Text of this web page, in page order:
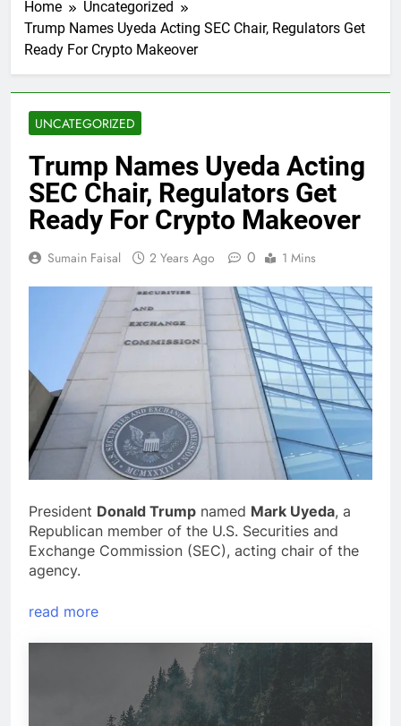
Home
Uncategorized
Trump Names Uyeda Acting SEC Chair, Regulators Get
Ready For Crypto Makeover
UNCATEGORIZED
Trump Names Uyeda Acting
SEC Chair, Regulators Get
Ready For Crypto Makeover
Sumain Faisal 2 Years Ago 0 1 Mins
President Donald Trump named Mark Uyeda, a
Republican member of the U.S. Securities and
Exchange Commission (SEC), acting chair of the
agency.
read more